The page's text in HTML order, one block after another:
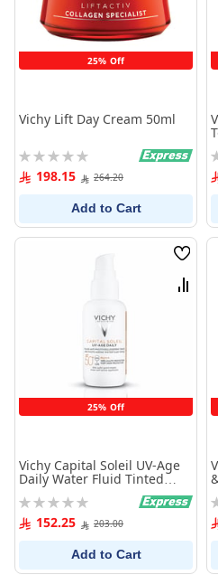
25% Off
Vichy Lift Day Cream 50ml
Rating:
0% 198.15 264.20
Add to Cart
25% Off
Wish
List
Vichy Capital Soleil UV-Age
Daily Water Fluid Tinted
Anti-Aging PA++++ SPF50+ -
40 ml
Rating:
0% 152.25 203.00
Add to Cart